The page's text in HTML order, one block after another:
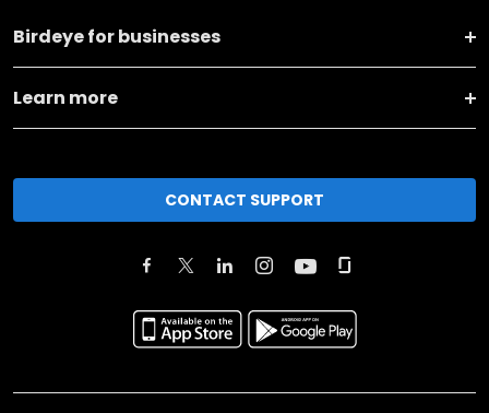
Birdeye for businesses
Learn more
CONTACT SUPPORT